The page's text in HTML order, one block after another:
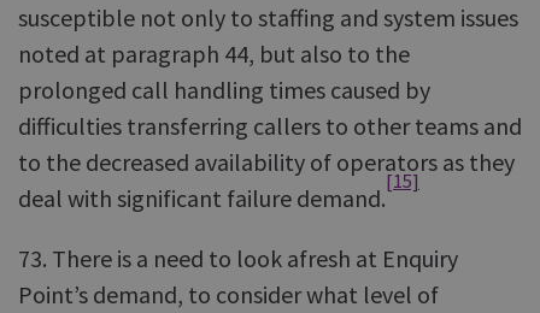
susceptible not only to staffing and system issues
noted at paragraph 44, but also to the
prolonged call handling times caused by
difficulties transferring callers to other teams and
to the decreased availability of operators as they
deal with significant failure demand.
[15]
73. There is a need to look afresh at Enquiry
Point’s demand, to consider what level of